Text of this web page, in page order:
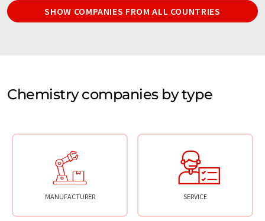
SHOW COMPANIES FROM ALL COUNTRIES
Chemistry companies by type
MANUFACTURER SERVICE